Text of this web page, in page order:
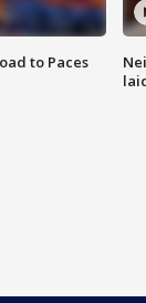
to Paces